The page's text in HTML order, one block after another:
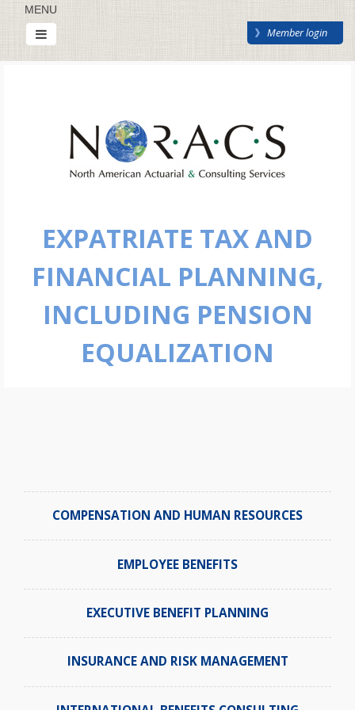
MENU
Member login
EXPATRIATE TAX AND
FINANCIAL PLANNING,
INCLUDING PENSION
EQUALIZATION
COMPENSATION AND HUMAN RESOURCES
EMPLOYEE BENEFITS
EXECUTIVE BENEFIT PLANNING
INSURANCE AND RISK MANAGEMENT